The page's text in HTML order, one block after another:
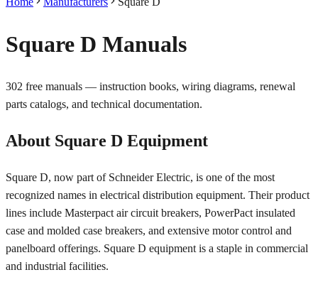
Square D Manuals
302 free manuals — instruction books, wiring diagrams, renewal
parts catalogs, and technical documentation.
About Square D Equipment
Square D, now part of Schneider Electric, is one of the most
recognized names in electrical distribution equipment. Their product
lines include Masterpact air circuit breakers, PowerPact insulated
case and molded case breakers, and extensive motor control and
panelboard offerings. Square D equipment is a staple in commercial
and industrial facilities.